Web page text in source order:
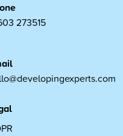
273515